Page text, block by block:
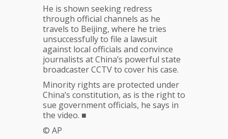
He is shown seeking redress
through official channels as he
travels to Beijing, where he tries
unsuccessfully to file a lawsuit
against local officials and convince
journalists at China’s powerful state
broadcaster CCTV to cover his case.
Minority rights are protected under
China’s constitution, as is the right to
sue government officials, he says in
the video. ■
© AP